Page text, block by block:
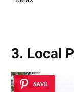
3. Local
SAVE